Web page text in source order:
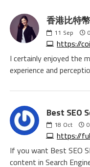
香港比特
11 Sep
https://
I certainly enjoyed the
experience and
Best SEO
18 Oct
https://
If you want Best SEO
content in Search